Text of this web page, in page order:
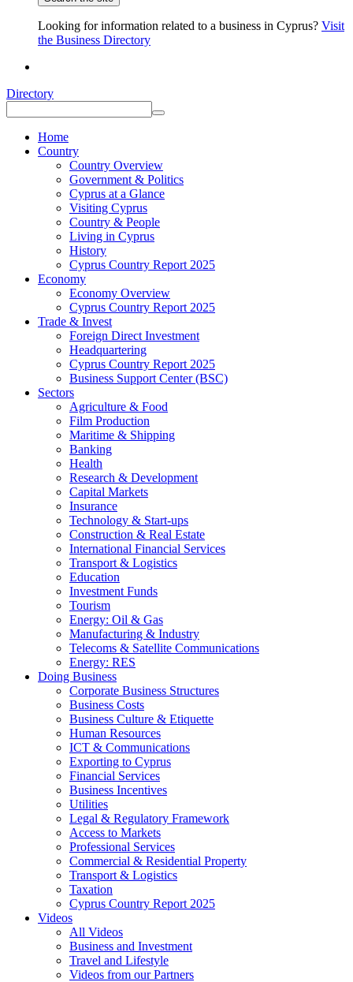
Looking for information related to a business in Cyprus? Visit
the Business Directory
Directory
Home
Country
Country Overview
Government & Politics
Cyprus at a Glance
Visiting Cyprus
Country & People
Living in Cyprus
History
Cyprus Country Report 2025
Economy
Economy Overview
Cyprus Country Report 2025
Trade & Invest
Foreign Direct Investment
Headquartering
Cyprus Country Report 2025
Business Support Center (BSC)
Sectors
Agriculture & Food
Film Production
Maritime & Shipping
Banking
Health
Research & Development
Capital Markets
Insurance
Technology & Start-ups
Construction & Real Estate
International Financial Services
Transport & Logistics
Education
Investment Funds
Tourism
Energy: Oil & Gas
Manufacturing & Industry
Telecoms & Satellite Communications
Energy: RES
Doing Business
Corporate Business Structures
Business Costs
Business Culture & Etiquette
Human Resources
ICT & Communications
Exporting to Cyprus
Financial Services
Business Incentives
Utilities
Legal & Regulatory Framework
Access to Markets
Professional Services
Commercial & Residential Property
Transport & Logistics
Taxation
Cyprus Country Report 2025
Videos
All Videos
Business and Investment
Travel and Lifestyle
Videos from our Partners